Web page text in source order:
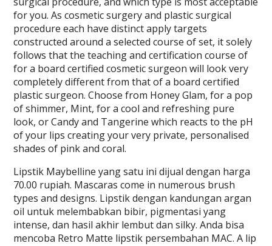
for you. As cosmetic surgery and plastic surgical
procedure each have distinct apply targets
constructed around a selected course of set, it solely
follows that the teaching and certification course of
for a board certified cosmetic surgeon will look very
completely different from that of a board certified
plastic surgeon. Choose from Honey Glam, for a pop
of shimmer, Mint, for a cool and refreshing pure
look, or Candy and Tangerine which reacts to the pH
of your lips creating your very private, personalised
shades of pink and coral.
Lipstik Maybelline yang satu ini dijual dengan harga
70.00 rupiah. Mascaras come in numerous brush
types and designs. Lipstik dengan kandungan argan
oil untuk melembabkan bibir, pigmentasi yang
intense, dan hasil akhir lembut dan silky. Anda bisa
mencoba Retro Matte lipstik persembahan MAC. A lip